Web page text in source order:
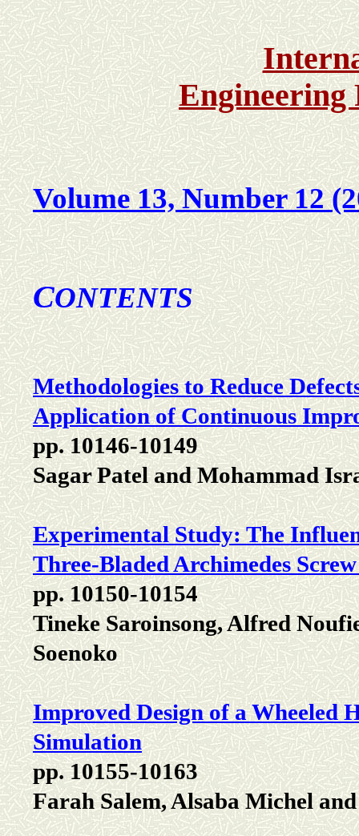
Engineering
Volume 13, Number 12
CONTENTS
Methodologies to Reduce
Application of Continuous
pp. 10146-10149
Sagar Patel and Mohammad
Experimental Study: The
Three-Bladed Archimedes
pp. 10150-10154
Tineke Saroinsong, Alfred
Soenoko
Improved Design of a Wheeled
Simulation
pp. 10155-10163
Farah Salem, Alsaba Michel